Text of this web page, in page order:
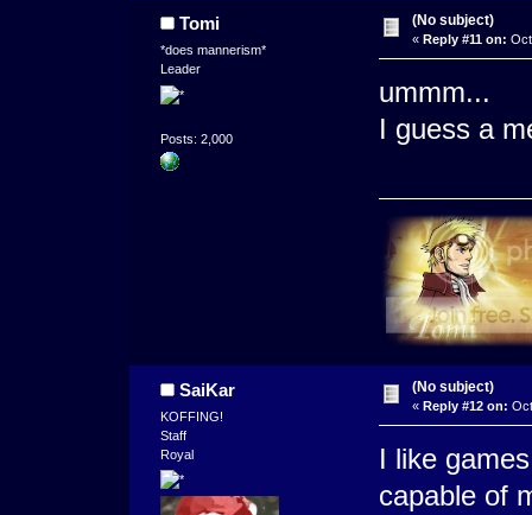
Tomi
*does mannerism*
Leader
Posts: 2,000
(No subject)
« Reply #11 on:
ummm...
I guess a
SaiKar
KOFFING!
Staff
Royal
(No subject)
« Reply #12 on:
I like
capable of